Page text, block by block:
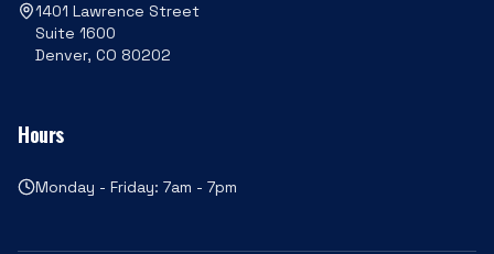
1401 Lawrence Street
Suite 1600
Denver, CO 80202
Hours
Monday - Friday: 7am - 7pm